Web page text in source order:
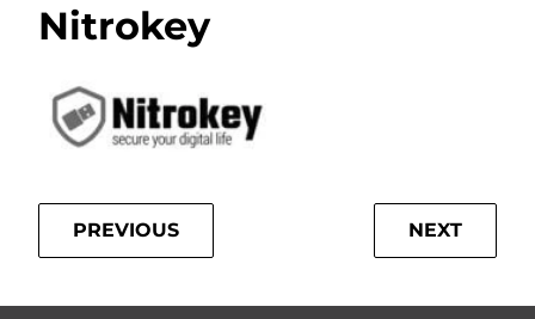
Nitrokey
PREVIOUS NEXT